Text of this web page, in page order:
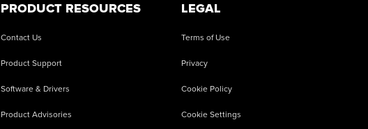
PRODUCT RESOURCES
Contact Us
Product Support
Software & Drivers
Product Advisories
LEGAL
Terms of Use
Privacy
Cookie Policy
Cookie Settings